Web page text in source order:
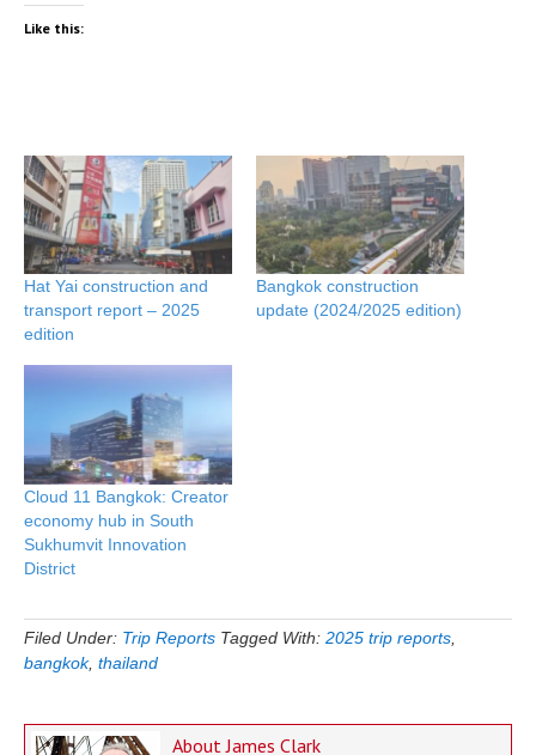
Like this:
Hat Yai construction and
transport report – 2025
edition
Bangkok construction
update (2024/2025 edition)
Cloud 11 Bangkok: Creator
economy hub in South
Sukhumvit Innovation
District
Filed Under: Trip Reports Tagged With: 2025 trip reports
bangkok, thailand
AboutJames Clark